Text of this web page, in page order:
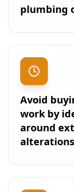
plumbing
Avoid
work by
around